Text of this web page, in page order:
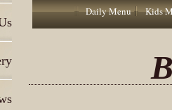
Daily Menu Kids